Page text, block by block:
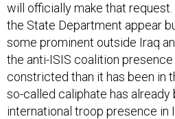
will officially make that
the State Department appear
some prominent outside Iraq
the anti-ISIS coalition
constricted than it has been in
so-called caliphate has
international troop presence in